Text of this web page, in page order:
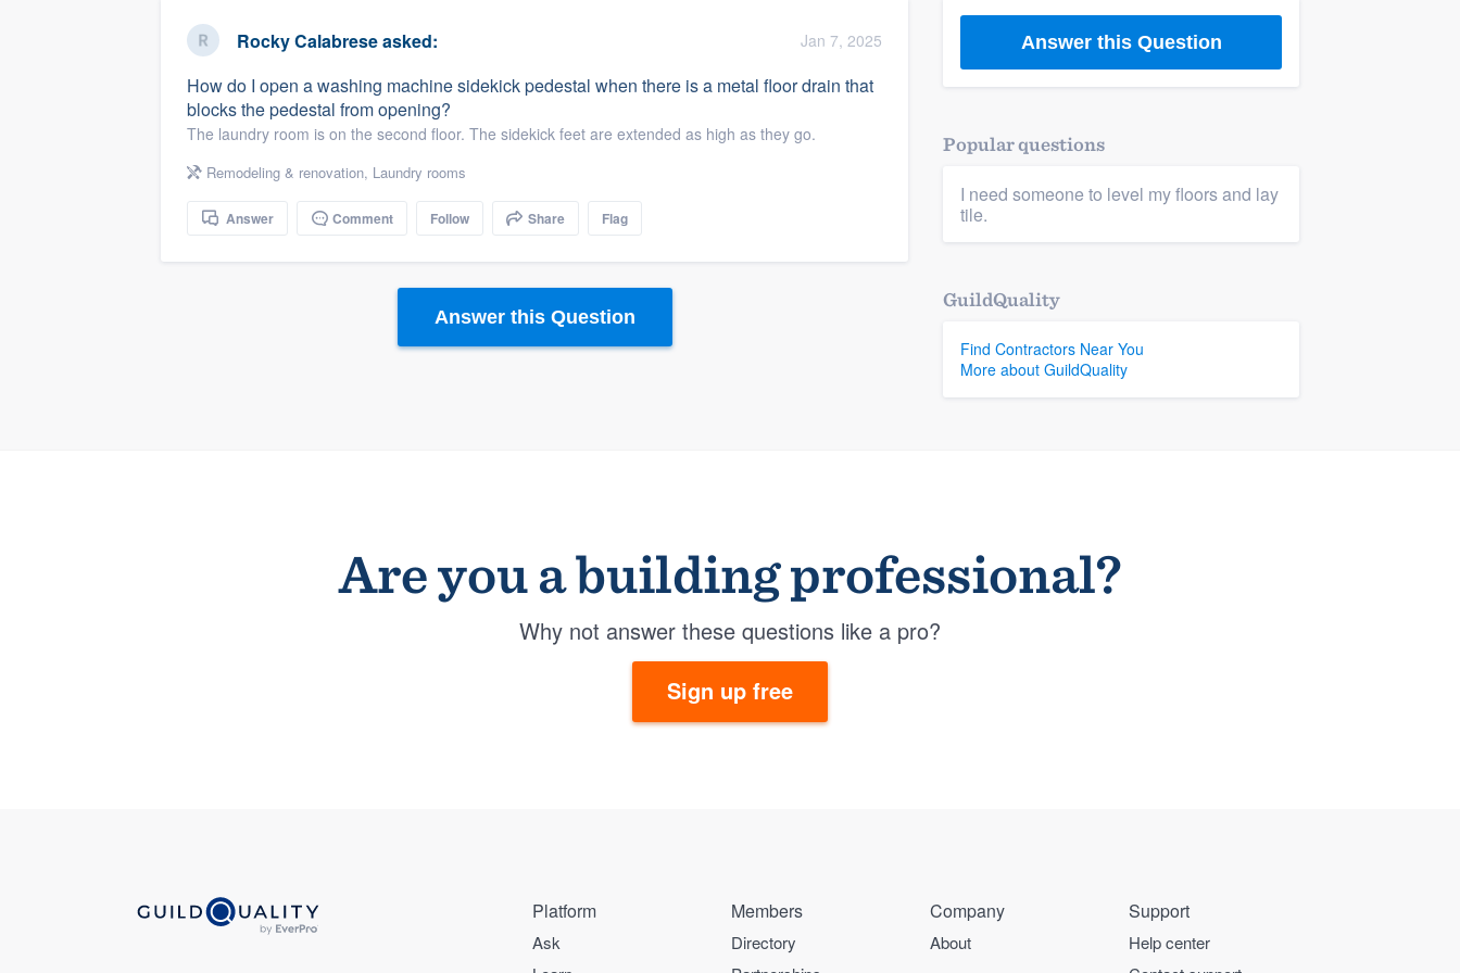
Rocky Calabreseasked: Jan 7, 2025
How do I open a washing machine sidekick pedestal when there is a metal floor drain that
blocks the pedestal from opening?
The laundry room is on the second floor. The sidekick feet are extended as high as they go.
Remodeling & renovation, Laundry rooms
Answer Comment Follow Share Flag
Answer this Question
Answer this Question
Popular questions
I need someone to level my floors and lay
tile.
GuildQuality
Find Contractors Near You
More about GuildQuality
Are you a building professional?
Why not answer these questions like a pro?
Sign up free
Platform
Ask
Members
Directory
Company
About
Support
Help center
Fill out this form, or call us at
We'll answer your questions, show you a demo,
and get you started.
Pricing
Our flat-rate pricing gives you the ability to
survey who you want, when you want, without
having to worry about overages.